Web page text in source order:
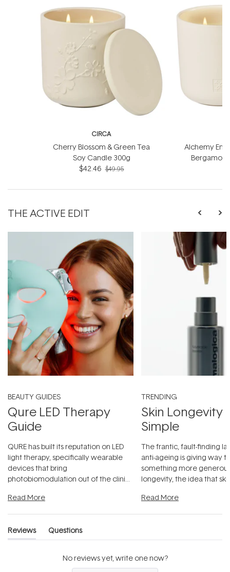
CIRCA
Cherry Blossom & Green Tea
Soy Candle 300g
$42.46 $49.95
Alchemy
Bergamot
THE ACTIVE EDIT
BEAUTY GUIDES
Qure LED Therapy
Guide
QURE has built its reputation on LED
light therapy, specifically wearable
devices that bring
photobiomodulation out of the clinic
Read More
TRENDING
Skin Longevity
Simple
The frantic, fault-finding
anti-ageing is giving way
something more
longevity, the idea that
Read More
Reviews
(tab
Questions
(tab
No reviews yet, write one now?